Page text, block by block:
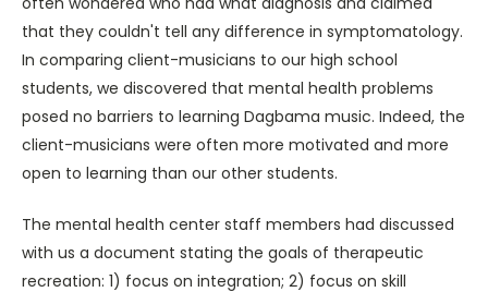
that they couldn't tell any difference in symptomatology.
In comparing client-musicians to our high school
students, we discovered that mental health problems
posed no barriers to learning Dagbama music. Indeed, the
client-musicians were often more motivated and more
open to learning than our other students.
The mental health center staff members had discussed
with us a document stating the goals of therapeutic
recreation: 1) focus on integration; 2) focus on skill